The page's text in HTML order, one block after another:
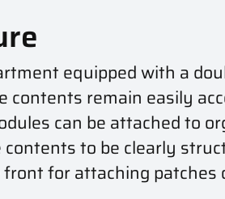
equipped with a
remain easily
can be attached to
to be clearly
for attaching patches